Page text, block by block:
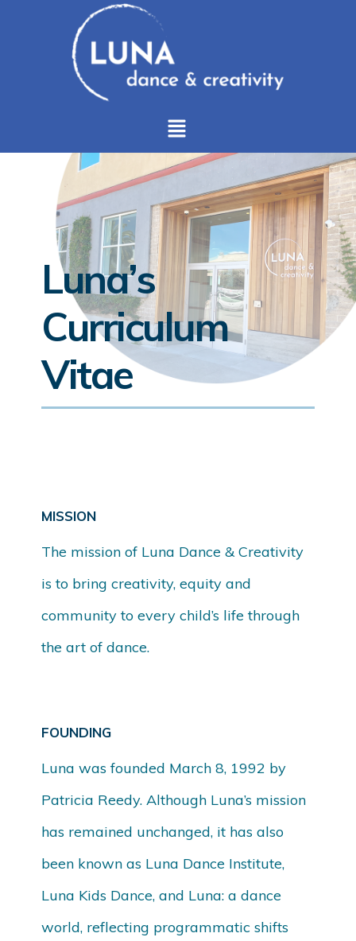
Luna’s
Curriculum
Vitae
MISSION
The mission of Luna Dance & Creativity
is to bring creativity, equity and
community to every child’s life through
the art of dance.
FOUNDING
Luna was founded March 8, 1992 by
Patricia Reedy. Although Luna’s mission
has remained unchanged, it has also
been known as Luna Dance Institute,
Luna Kids Dance, and Luna: a dance
world, reflecting programmatic shifts